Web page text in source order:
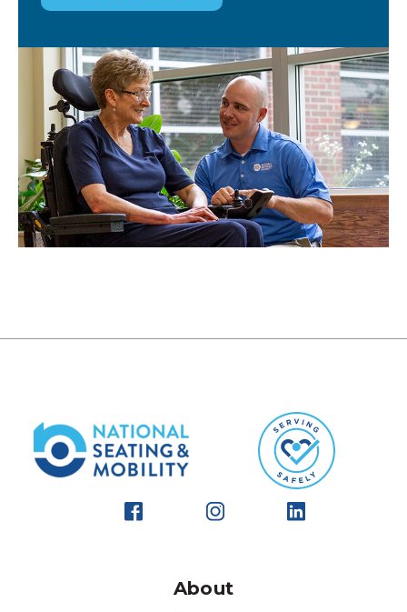
About